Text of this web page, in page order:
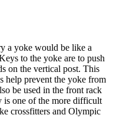
a yoke would be like a
to the yoke are to push
on the vertical post. This
help prevent the yoke from
be used in the front rack
is one of the more difficult
crossfitters and Olympic